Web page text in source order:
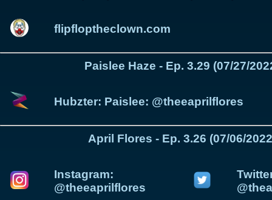
flipfloptheclown.com
Paislee Haze - Ep. 3.29 (07/27/
Hubzter: Paislee: @theeaprilflores
April Flores - Ep. 3.26 (07/06/
Instagram:
@theeaprilflores